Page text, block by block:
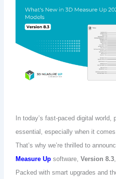
In today’s fast-paced digital
essential, especially when it
That’s why we’re thrilled to
Measure Up software,Version 8.3
Packed with smart upgrades and